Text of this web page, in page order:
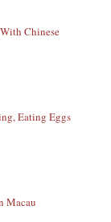
Chinese
Eating Eggs
Macau